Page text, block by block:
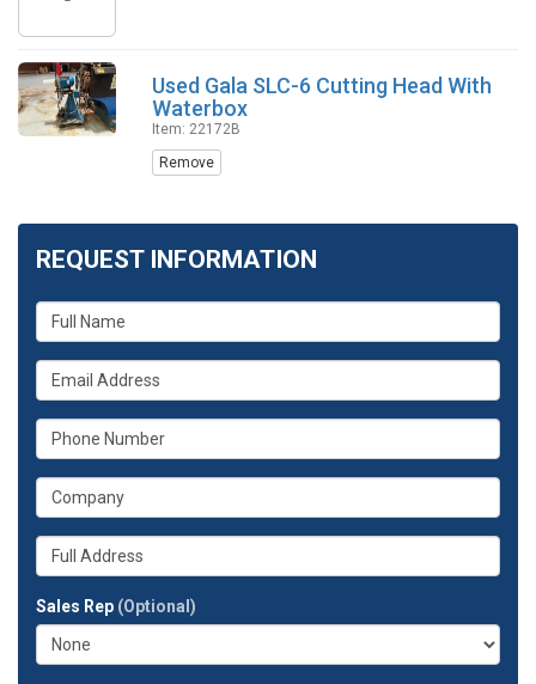
Used Gala SLC-6 Cutting Head With
Waterbox
Item: 22172B
Remove
REQUEST INFORMATION
What
is
your
name?
What
is
your
email
What
is
your
phone
What
is
your
company?
Whats
your
full
address?
Sales Rep (Optional)